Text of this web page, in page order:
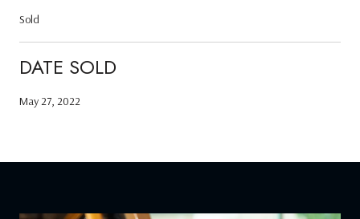
Sold
DATE SOLD
May 27, 2022